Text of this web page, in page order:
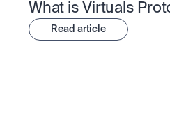
What is Virtuals
Read article